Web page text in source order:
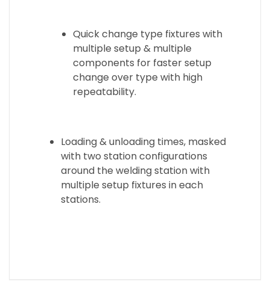
Quick change type fixtures with
multiple setup & multiple
components for faster setup
change over type with high
repeatability.
Loading & unloading times, masked
with two station configurations
around the welding station with
multiple setup fixtures in each
stations.